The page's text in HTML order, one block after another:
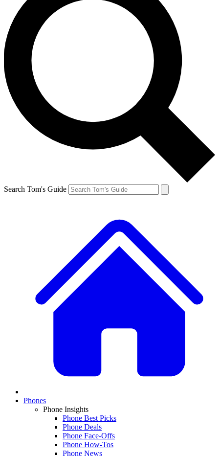
Search Tom's Guide
Phones
Phone Insights
Phone Best Picks
Phone Deals
Phone Face-Offs
Phone How-Tos
Phone News